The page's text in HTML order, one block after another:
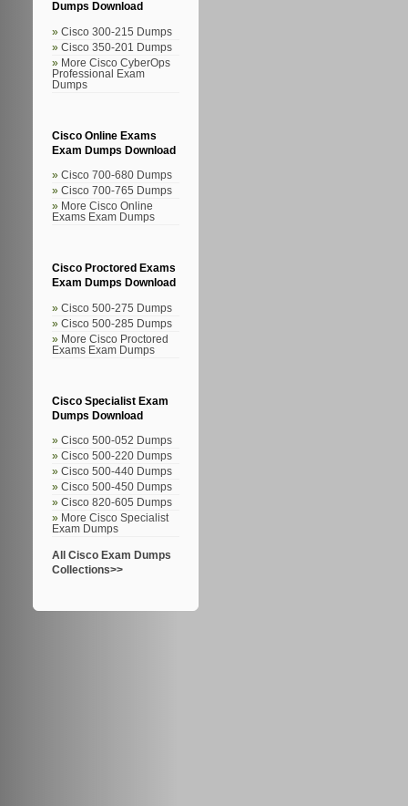
Dumps Download
Cisco 300-215 Dumps
Cisco 350-201 Dumps
More Cisco CyberOps
Professional Exam
Dumps
Cisco Online Exams
Exam Dumps Download
Cisco 700-680 Dumps
Cisco 700-765 Dumps
More Cisco Online
Exams Exam Dumps
Cisco Proctored Exams
Exam Dumps Download
Cisco 500-275 Dumps
Cisco 500-285 Dumps
More Cisco Proctored
Exams Exam Dumps
Cisco Specialist Exam
Dumps Download
Cisco 500-052 Dumps
Cisco 500-220 Dumps
Cisco 500-440 Dumps
Cisco 500-450 Dumps
Cisco 820-605 Dumps
More Cisco Specialist
Exam Dumps
All Cisco Exam Dumps
Collections>>